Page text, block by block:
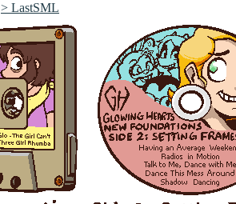
> LastSML